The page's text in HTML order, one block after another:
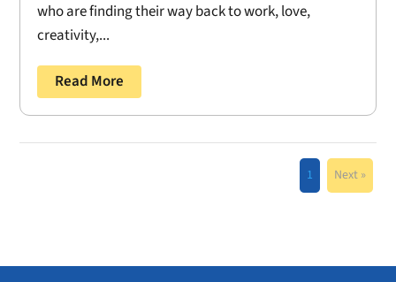
who are finding their way back to work, love,
creativity,...
Read More
1 Next »